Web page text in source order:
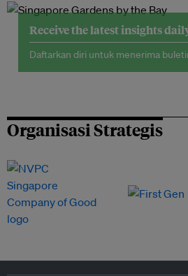
Receive the latest insights
Daftarkan diri untuk menerima
Organisasi Strategis